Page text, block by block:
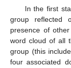
In the first
group reflected
presence of
word cloud of all
group (this
four associated